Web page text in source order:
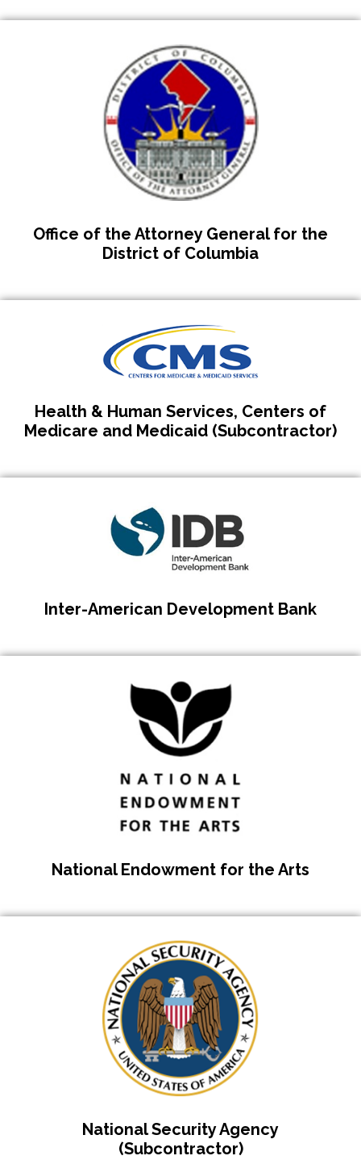
Office of the Attorney General for the
District of Columbia
Health & Human Services, Centers of
Medicare and Medicaid (Subcontractor)
Inter-American Development Bank
National Endowment for the Arts
National Security Agency
(Subcontractor)